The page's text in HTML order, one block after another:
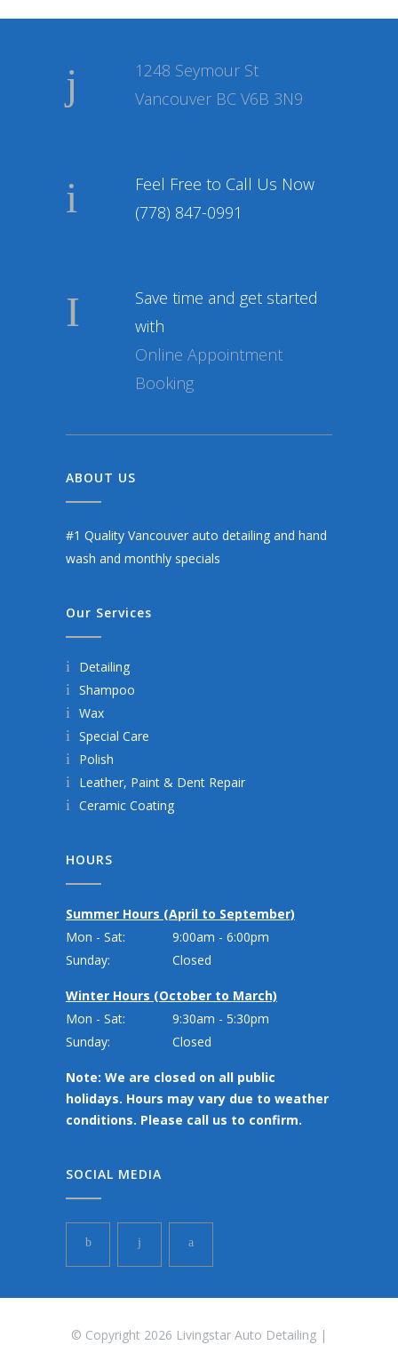
1248 Seymour St
Vancouver BC V6B 3N9
Feel Free to Call Us Now
(778) 847-0991
Save time and get started
with
Online Appointment
Booking
ABOUT US
#1 Quality Vancouver auto detailing and hand
wash and monthly specials
Our Services
Detailing
Shampoo
Wax
Special Care
Polish
Leather, Paint & Dent Repair
Ceramic Coating
HOURS
Summer Hours (April to September)
Mon - Sat:
9:00am - 6:00pm
Sunday:
Closed
Winter Hours (October to March)
Mon - Sat:
9:30am - 5:30pm
Sunday:
Closed
Note: We are closed on all public
holidays. Hours may vary due to weather
conditions. Please call us to confirm.
SOCIAL MEDIA
© Copyright 2026 Livingstar Auto Detailing |